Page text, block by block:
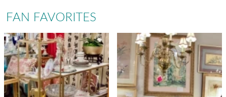
FAN FAVORITES